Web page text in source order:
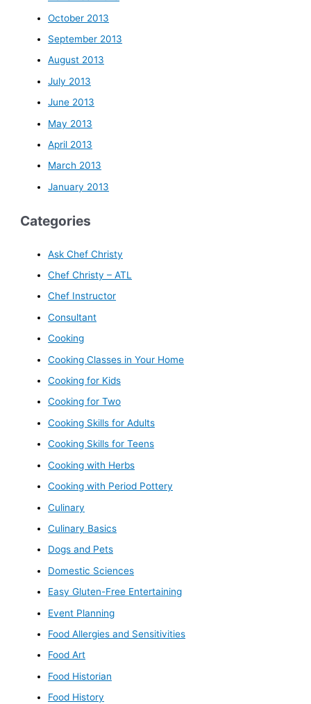
October 2013
September 2013
August 2013
July 2013
June 2013
May 2013
April 2013
March 2013
January 2013
Categories
Ask Chef Christy
Chef Christy – ATL
Chef Instructor
Consultant
Cooking
Cooking Classes in Your Home
Cooking for Kids
Cooking for Two
Cooking Skills for Adults
Cooking Skills for Teens
Cooking with Herbs
Cooking with Period Pottery
Culinary
Culinary Basics
Dogs and Pets
Domestic Sciences
Easy Gluten-Free Entertaining
Event Planning
Food Allergies and Sensitivities
Food Art
Food Historian
Food History